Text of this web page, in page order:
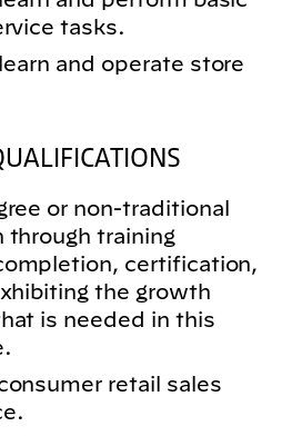
tasks.
and operate store
or non-traditional
through training
certification,
the growth
is needed in this
retail sales